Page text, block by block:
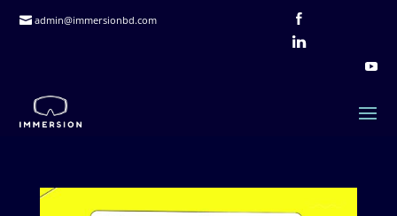
admin@immersionbd.com